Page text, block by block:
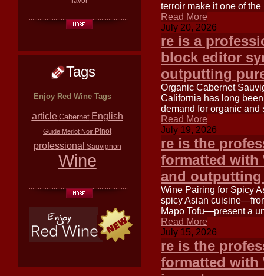
Tags
Enjoy Red Wine Tags
article Cabernet English
Guide Merlot Noir Pinot
professional Sauvignon
Wine
terroir make it one of
Read More
July 20, 2026
re is a
block editor
outputting
Organic Cabernet
California has long
demand for organic
Read More
July 19, 2026
re is the
formatted with
and
Wine Pairing for Spicy
spicy Asian
Mapo Tofu—present a
Read More
July 15, 2026
re is the
formatted with